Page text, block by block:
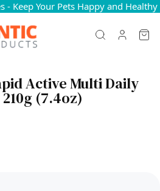
- Keep Your Pets Happy and Healthy
Active Multi Daily
(7.4oz)